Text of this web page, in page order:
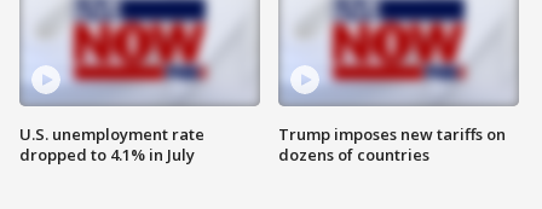
U.S. unemployment rate
dropped to 4.1% in July
Trump imposes new tariffs on
dozens of countries